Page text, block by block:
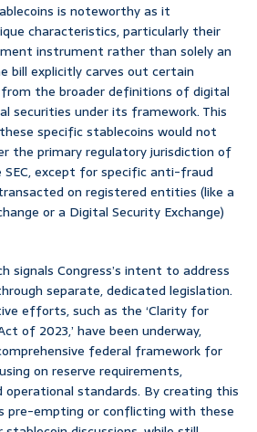
is noteworthy as it
characteristics, particularly their
instrument rather than solely an
bill explicitly carves out certain
from the broader definitions of digital
securities under its framework. This
specific stablecoins would not
the primary regulatory jurisdiction of
except for specific anti-fraud
on registered entities (like a
or a Digital Security Exchange)
signals Congress’s intent to address
separate, dedicated legislation.
efforts, such as the ‘Clarity for
of 2023,’ have been underway,
federal framework for
on reserve requirements,
standards. By creating this
pre-empting or conflicting with these